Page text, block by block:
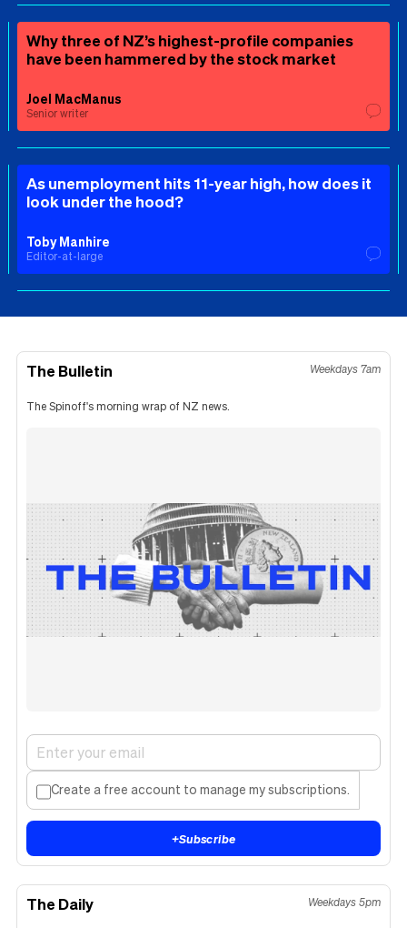
Why three of NZ’s highest-profile companies
have been hammered by the stock market
Joel MacManus
Senior writer
As unemployment hits 11-year high, how does it
look under the hood?
Toby Manhire
Editor-at-large
The Bulletin Weekdays 7am
The Spinoff's morning wrap of NZ news.
Create a free account to manage my subscriptions.
+Subscribe
The Daily Weekdays 5pm